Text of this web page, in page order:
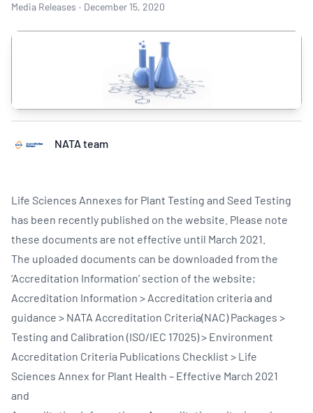
Media Releases · December 15, 2020
NATA team
Life Sciences Annexes for Plant Testing and Seed Testing
has been recently published on the website. Please note
these documents are not effective until March 2021.
The uploaded documents can be downloaded from the
‘Accreditation Information’ section of the website;
Accreditation Information > Accreditation criteria and
guidance > NATA Accreditation Criteria(NAC) Packages >
Testing and Calibration (ISO/IEC 17025) > Environment
Accreditation Criteria Publications Checklist > Life
Sciences Annex for Plant Health – Effective March 2021
and